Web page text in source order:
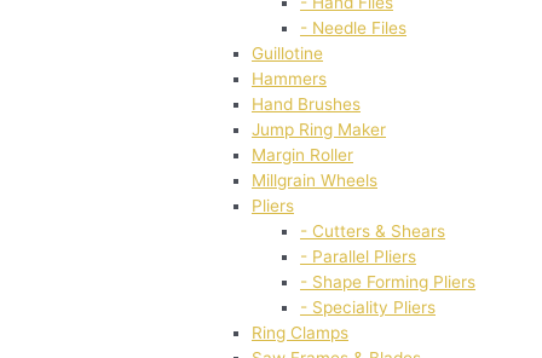
- Needle Files
Guillotine
Hammers
Hand Brushes
Jump Ring Maker
Margin Roller
Millgrain Wheels
Pliers
- Cutters & Shears
- Parallel Pliers
- Shape Forming Pliers
- Speciality Pliers
Ring Clamps